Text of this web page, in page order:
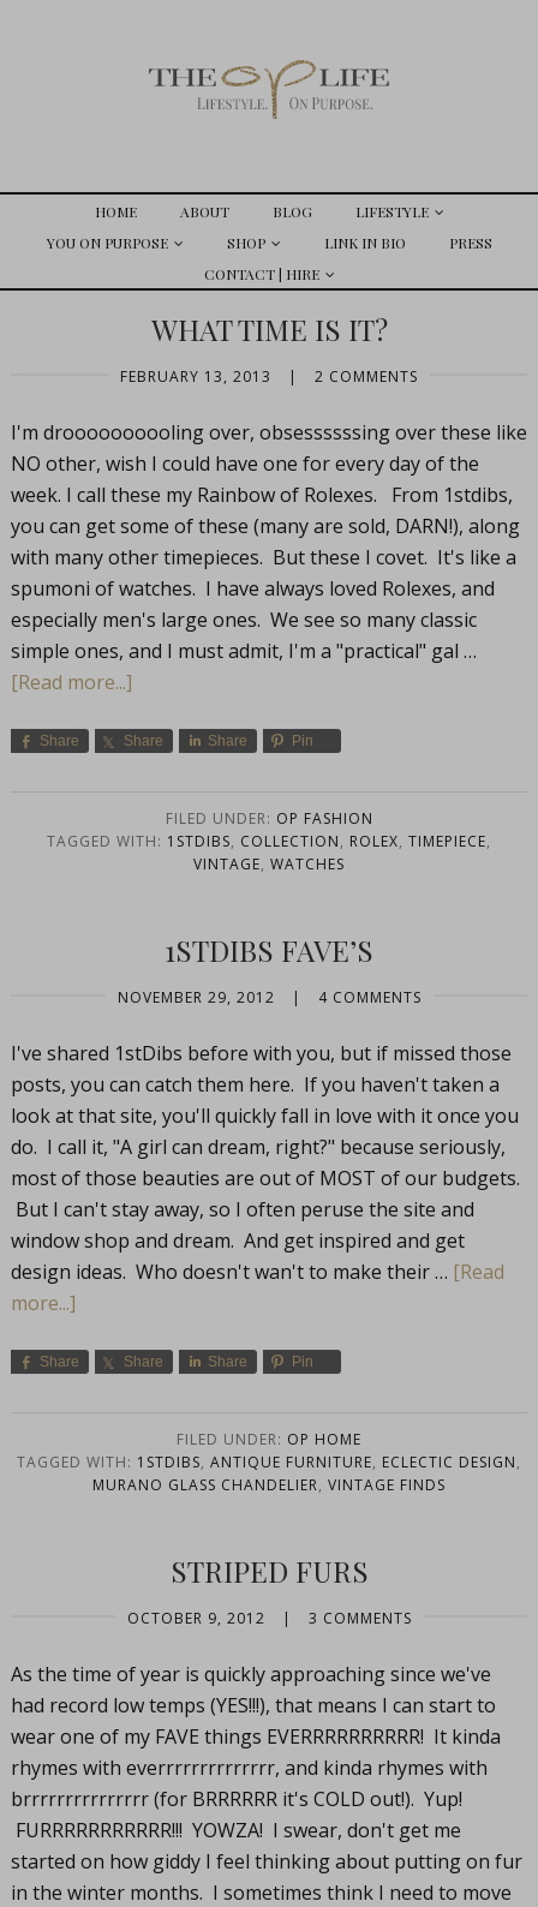
HOME ABOUT BLOG
LIFESTYLE
YOU ON PURPOSE
SHOP LINK IN BIO
PRESS
CONTACT | HIRE
WHAT TIME IS IT?
FEBRUARY 13, 2013 | 2 COMMENTS
I'm droooooooooling over, obsessssssing over these like
NO other, wish I could have one for every day of the
week. I call these my Rainbow of Rolexes. From 1stdibs,
you can get some of these (many are sold, DARN!), along
with many other timepieces. But these I covet. It's like a
spumoni of watches. I have always loved Rolexes, and
especially men's large ones. We see so many classic
simple ones, and I must admit, I'm a "practical" gal …
[Read more...]
Share Share Share Pin
FILED UNDER: OP FASHION
TAGGED WITH: 1STDIBS, COLLECTION, ROLEX, TIMEPIECE,
VINTAGE, WATCHES
1STDIBS FAVE’S
NOVEMBER 29, 2012 | 4 COMMENTS
I've shared 1stDibs before with you, but if missed those
posts, you can catch them here. If you haven't taken a
look at that site, you'll quickly fall in love with it once you
do. I call it, "A girl can dream, right?" because seriously,
most of those beauties are out of MOST of our budgets.
But I can't stay away, so I often peruse the site and
window shop and dream. And get inspired and get
design ideas. Who doesn't wan't to make their … [Read
more...]
Share Share Share Pin
FILED UNDER: OP HOME
TAGGED WITH: 1STDIBS, ANTIQUE FURNITURE, ECLECTIC DESIGN,
MURANO GLASS CHANDELIER, VINTAGE FINDS
STRIPED FURS
OCTOBER 9, 2012 | 3 COMMENTS
As the time of year is quickly approaching since we've
had record low temps (YES!!!), that means I can start to
wear one of my FAVE things EVERRRRRRRRRR! It kinda
rhymes with everrrrrrrrrrrrrr, and kinda rhymes with
brrrrrrrrrrrrrrr (for BRRRRRR it's COLD out!). Yup!
FURRRRRRRRRRR!!! YOWZA! I swear, don't get me
started on how giddy I feel thinking about putting on fur
in the winter months. I sometimes think I need to move